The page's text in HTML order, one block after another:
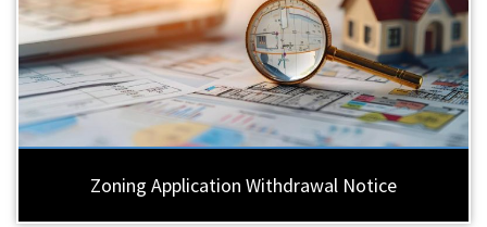
Zoning Application Withdrawal Notice